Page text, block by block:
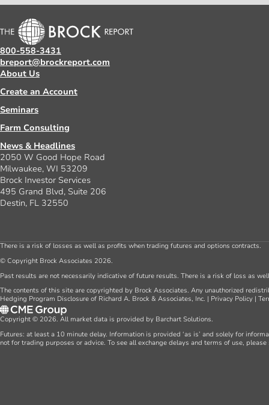
800-558-3431
breport@brockreport.com
About Us
Create an Account
Seminars
Farm Consulting
News & Headlines
2050 W Good Hope Road
Milwaukee, WI 53209
Brock Investor Services
495 Grand Blvd, Suite 206
Destin, FL 32550
There is a risk of losses as well as profits when trading futures and options contracts.
© Copyright Brock Associates 2026.
Past results are not necessarily indicative of future results. There is a risk of loss as
The contents of this site are copyrighted by Brock Associates. Any unauthorized
Hedging Program Disclosure of Richard A. Brock & Associates, Inc. | Privacy Policy |
Copyright © 2026. All market data is provided by Barchart Solutions.
Futures: at least a 10 minute delay. Information is provided ‘as is’ and solely for
not for trading purposes or advice. To see all exchange delays and terms of use,